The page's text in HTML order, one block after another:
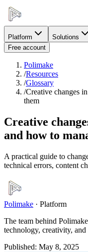
Platform Solutions
Free account
Polimake
/Resources
/Glossary
/Creative changes
them
Creative
and how to
A practical guide to
technical errors, content
Polimake · Platform
The team behind
technology, creativity, and
Published: May 8, 2025